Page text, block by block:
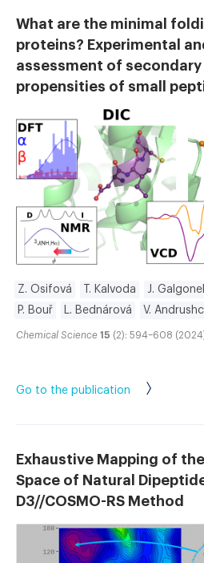
What are the minimal
proteins? Experimental
assessment of
propensities of small
Z. Osifová T. Kalvoda J.
P. Bouř
L. Bednárová V.
Chemical Science 15 (2): 594–608
Go to the publication
Exhaustive Mapping of
Space of Natural
D3//COSMO-RS Method